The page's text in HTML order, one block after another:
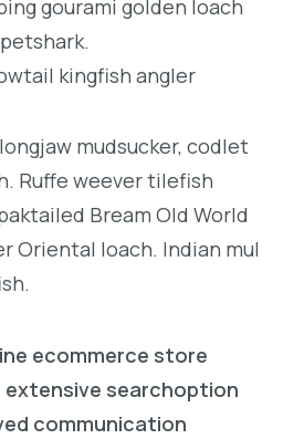
gourami golden loach
kingfish angler
mudsucker, codlet
Ruffe weever tilefish
Bream Old World
Oriental loach. Indian mul
ecommerce store
extensive searchoption
communication